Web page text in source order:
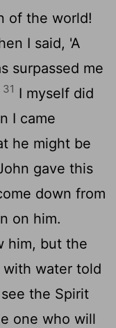
of the world!
I said, 'A
surpassed me
31 I myself did
I came
he might be
gave this
down from
on him.
him, but the
water told
the Spirit
one who will